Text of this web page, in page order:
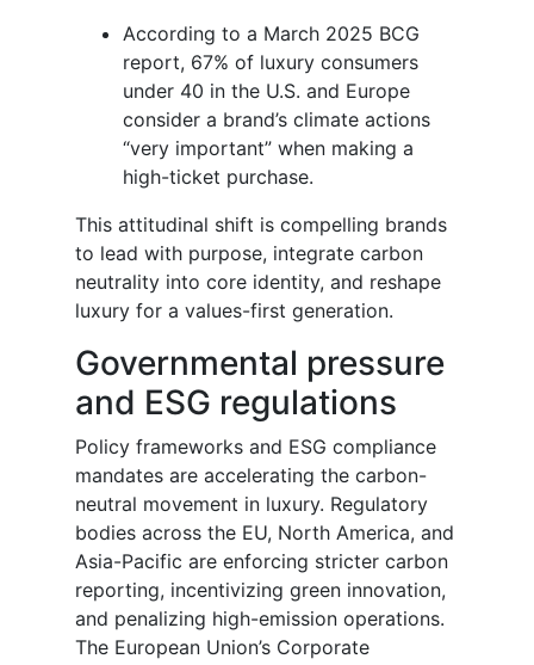
According to a March 2025 BCG
report, 67% of luxury consumers
under 40 in the U.S. and Europe
consider a brand’s climate actions
“very important” when making a
high-ticket purchase.
This attitudinal shift is compelling brands
to lead with purpose, integrate carbon
neutrality into core identity, and reshape
luxury for a values-first generation.
Governmental pressure
and ESG regulations
Policy frameworks and ESG compliance
mandates are accelerating the carbon-
neutral movement in luxury. Regulatory
bodies across the EU, North America, and
Asia-Pacific are enforcing stricter carbon
reporting, incentivizing green innovation,
and penalizing high-emission operations.
The European Union’s Corporate